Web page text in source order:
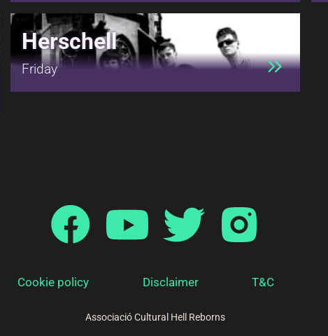
Herschell
Friday
Cookie policy Disclaimer T&C
Associació Cultural Hell Reborns